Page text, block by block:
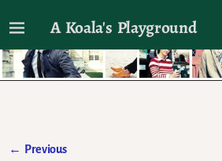
A Koala's Playground
I'll talk about dramas if I want to
← Previous